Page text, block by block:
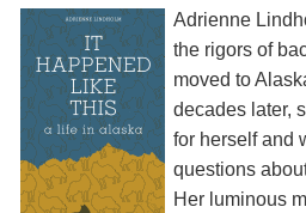
Adrienne
the rigors of
moved to
decades later,
for herself and
questions
Her luminous